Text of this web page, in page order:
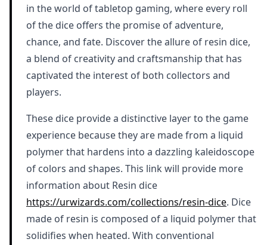
in the world of tabletop gaming, where every roll
of the dice offers the promise of adventure,
chance, and fate. Discover the allure of resin dice,
a blend of creativity and craftsmanship that has
captivated the interest of both collectors and
players.
These dice provide a distinctive layer to the game
experience because they are made from a liquid
polymer that hardens into a dazzling kaleidoscope
of colors and shapes. This link will provide more
information about Resin dice
https://urwizards.com/collections/resin-dice. Dice
made of resin is composed of a liquid polymer that
solidifies when heated. With conventional